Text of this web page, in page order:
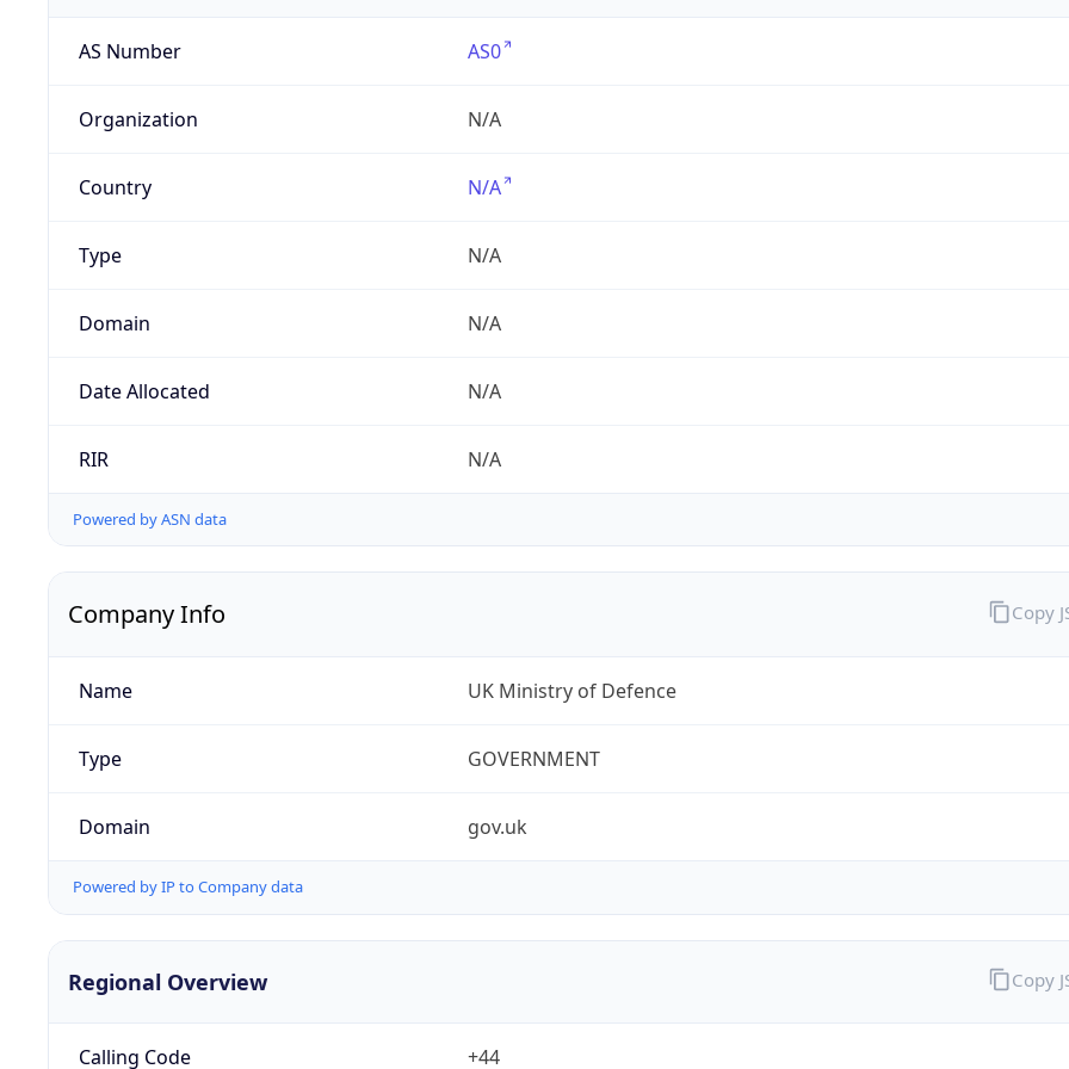
AS Number AS0
Organization N/A
Country N/A
Type N/A
Domain N/A
Date Allocated N/A
RIR N/A
Powered by ASN data
Company Info
Name UK Ministry of Defence
Type GOVERNMENT
Domain gov.uk
Powered by IP to Company data
Copy
Regional Overview
Calling Code +44
Copy